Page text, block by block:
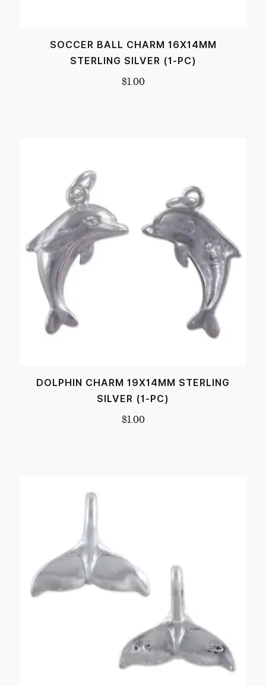
SOCCER BALL CHARM 16X14MM
STERLING SILVER (1-PC)
$1.00
DOLPHIN CHARM 19X14MM STERLING
SILVER (1-PC)
$1.00